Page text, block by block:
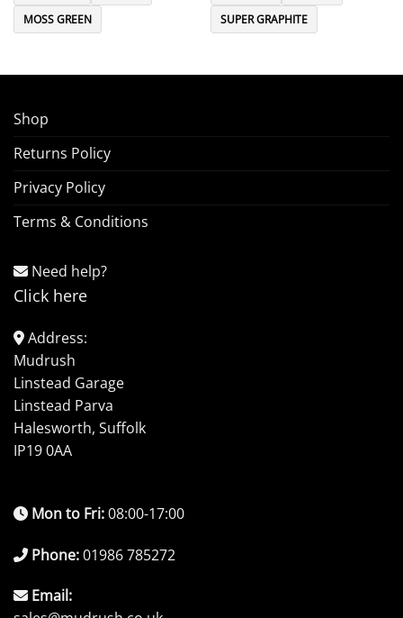
MOSS GREEN
SUPER GRAPHITE
Shop
Returns Policy
Privacy Policy
Terms & Conditions
Need help?
Click here
Address:
Mudrush
Linstead Garage
Linstead Parva
Halesworth, Suffolk
IP19 0AA
Mon to Fri:08:00-17:00
Phone:01986 785272
Email: